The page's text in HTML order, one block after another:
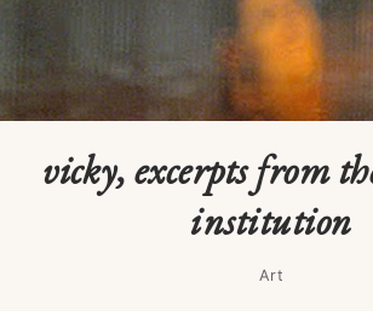
vicky, excerpts from
institution
Art